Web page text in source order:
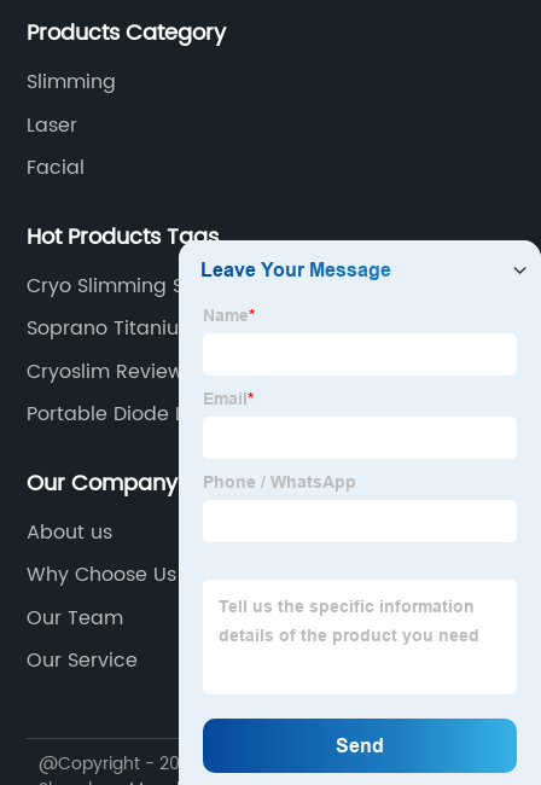
Products Category
Slimming
Laser
Facial
Hot Products Tags
Cryo Slimming Side Effects
Soprano Titanium Alma Laser
Cryoslim Reviews
Portable Diode Laser Hair Removal
Our Company
About us
Why Choose Us
Our Team
Our Service
@Copyright - 2020-2023 : All Rights Reserved.